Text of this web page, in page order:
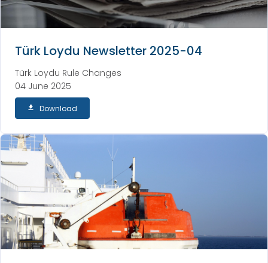
Türk Loydu Newsletter 2025-04
Türk Loydu Rule Changes
04 June 2025
Download